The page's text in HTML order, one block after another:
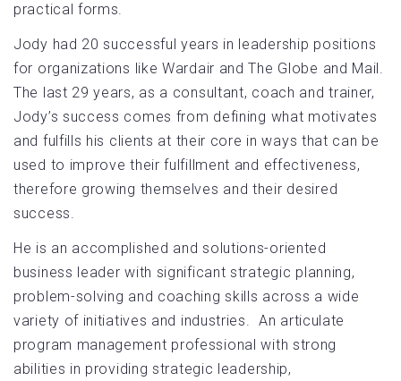
practical forms.
Jody had 20 successful years in leadership positions
for organizations like Wardair and The Globe and Mail.
The last 29 years, as a consultant, coach and trainer,
Jody’s success comes from defining what motivates
and fulfills his clients at their core in ways that can be
used to improve their fulfillment and effectiveness,
therefore growing themselves and their desired
success.
He is an accomplished ­and solutions-oriented
business leader with significant strategic planning,
problem-solving and coaching skills across a wide
variety of initiatives and industries. An articulate
program management professional with strong
abilities in providing strategic leadership,